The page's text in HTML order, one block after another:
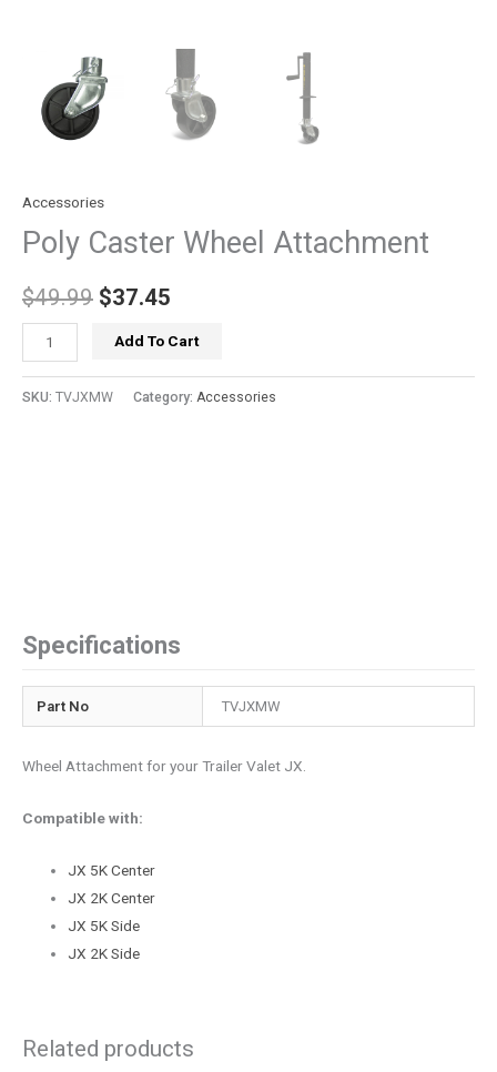
Accessories
Poly Caster Wheel Attachment
$49.99 $37.45
Add To Cart
SKU: TVJXMW Category: Accessories
Specifications
Part No TVJXMW
Wheel Attachment for your Trailer Valet JX.
Compatible with:
JX 5K Center
JX 2K Center
JX 5K Side
JX 2K Side
Related products